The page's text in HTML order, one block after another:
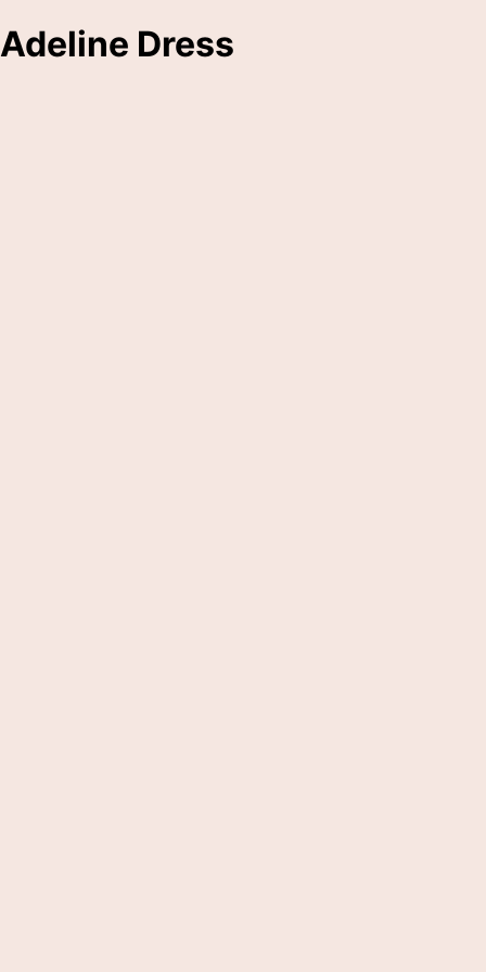
Adeline Dress